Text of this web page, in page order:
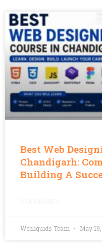
Best Web
Chandigarh:
Building A
Webliquids Team May